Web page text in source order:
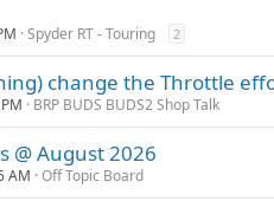
Spyder RT - Touring 2
change the Throttle
BRP BUDS BUDS2 Shop Talk
@ August 2026
AM Off Topic Board